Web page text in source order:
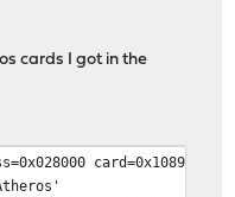
cards I got in the
card=0x10891a3b